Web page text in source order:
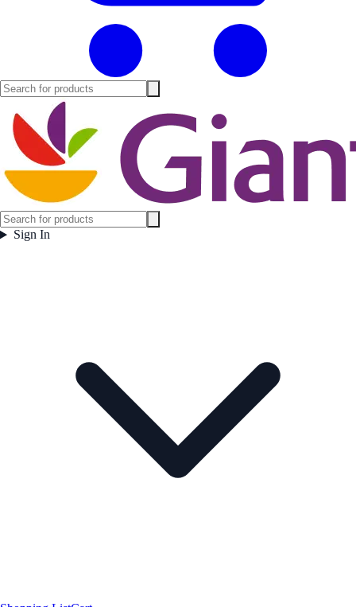
Sign In